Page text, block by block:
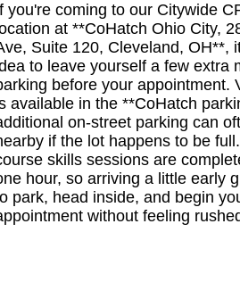
you're coming to our Citywide
at **CoHatch Ohio City,
Suite 120, Cleveland, OH**,
to leave yourself a few extra
before your appointment.
available in the **CoHatch
on-street parking can
if the lot happens to be
skills sessions are
hour, so arriving a little early
park, head inside, and begin
without feeling